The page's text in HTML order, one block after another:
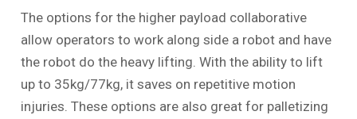
The options for the higher payload collaborative
allow operators to work along side a robot and have
the robot do the heavy lifting. With the ability to lift
up to 35kg/77kg, it saves on repetitive motion
injuries. These options are also great for palletizing